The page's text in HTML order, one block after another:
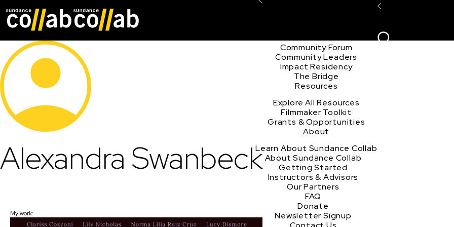
Community Forum
Community Leaders
Impact Residency
The Bridge
Resources
Explore All Resources
Filmmaker Toolkit
Grants & Opportunities
About
Learn About Sundance Collab
About Sundance Collab
Getting Started
Instructors & Advisors
Our Partners
FAQ
Donate
Newsletter Signup
Alexandra Swanbeck
My work: